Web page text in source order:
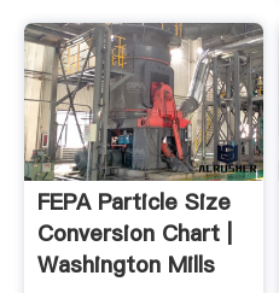
FEPA Particle Size
Conversion Chart |
Washington Mills